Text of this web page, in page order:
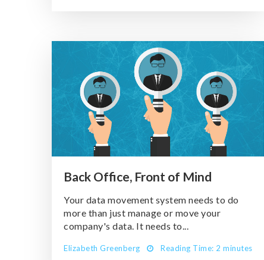
Back Office, Front of Mind
Your data movement system needs to do
more than just manage or move your
company's data. It needs to...
Elizabeth Greenberg Reading Time: 2 minutes